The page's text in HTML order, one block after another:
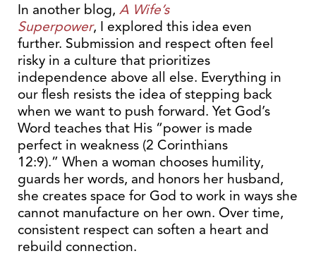
In another blog, A Wife’s
Superpower, I explored this idea even
further. Submission and respect often feel
risky in a culture that prioritizes
independence above all else. Everything in
our flesh resists the idea of stepping back
when we want to push forward. Yet God’s
Word teaches that His “power is made
perfect in weakness (2 Corinthians
12:9).” When a woman chooses humility,
guards her words, and honors her husband,
she creates space for God to work in ways she
cannot manufacture on her own. Over time,
consistent respect can soften a heart and
rebuild connection.